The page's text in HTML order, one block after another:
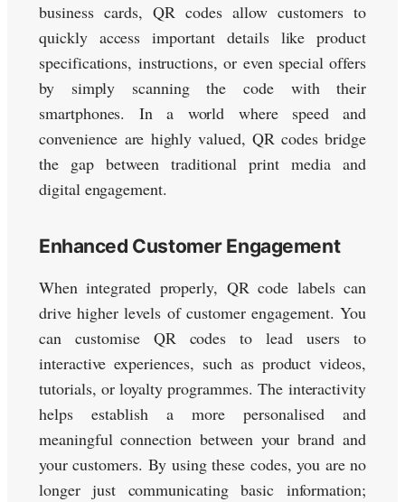
business cards, QR codes allow customers to
quickly access important details like product
specifications, instructions, or even special offers
by simply scanning the code with their
smartphones. In a world where speed and
convenience are highly valued, QR codes bridge
the gap between traditional print media and
digital engagement.
Enhanced Customer Engagement
When integrated properly, QR code labels can
drive higher levels of customer engagement. You
can customise QR codes to lead users to
interactive experiences, such as product videos,
tutorials, or loyalty programmes. The interactivity
helps establish a more personalised and
meaningful connection between your brand and
your customers. By using these codes, you are no
longer just communicating basic information;